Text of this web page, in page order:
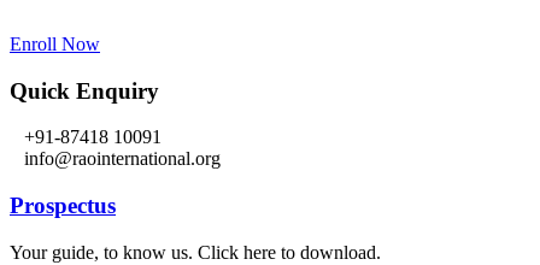
Enroll Now
Quick Enquiry
+91-87418 10091
info@raointernational.org
Prospectus
Your guide, to know us. Click here to download.